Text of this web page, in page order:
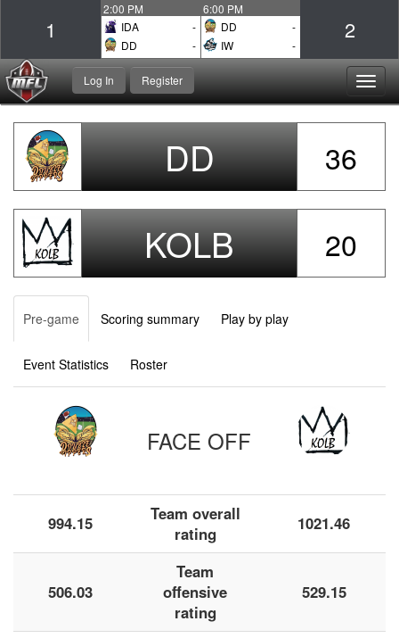
1
2:00 PM
IDA
-
DD
-
6:00 PM
DD
-
IW
-
2
Register
Log In
36
DD
20
KOLB
Pre-game Scoring summary Play by play
Event Statistics Roster
FACE OFF
994.15
Team overall
rating
1021.46
506.03
Team
offensive
rating
529.15